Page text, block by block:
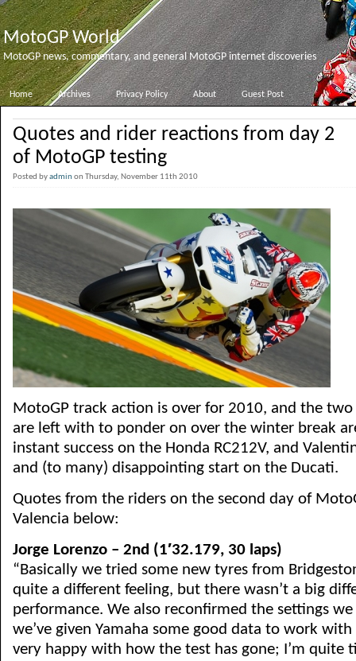
MotoGP World
MotoGP news, commentary, and general MotoGP internet discoveries
Home Archives Privacy Policy About Guest Post
Quotes and rider reactions from day 2
of MotoGP testing
Posted byadminon Thursday, November 11th 2010
MotoGP track action is over for 2010, and the
are left with to ponder on over the winter break
instant success on the Honda RC212V, and
and (to many) disappointing start on the Ducati.
Quotes from the riders on the second day of
Valencia below:
Jorge Lorenzo – 2nd (1′32.179, 30 laps)
“Basically we tried some new tyres from
quite a different feeling, but there wasn’t a big
performance. We also reconfirmed the settings
we’ve given Yamaha some good data to work
very happy with how the test has gone; I’m quite